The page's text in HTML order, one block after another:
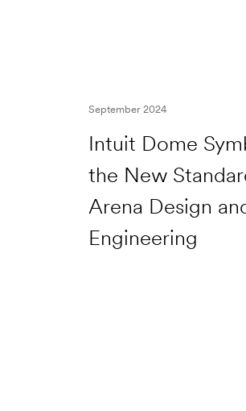
Intuit Dome
the New
Arena Design
Engineering
September 2024